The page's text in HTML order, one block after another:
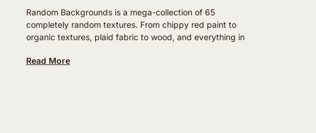
Random Backgrounds is a mega-collection of 65
completely random textures. From chippy red paint to
organic textures, plaid fabric to wood, and everything in
Read More